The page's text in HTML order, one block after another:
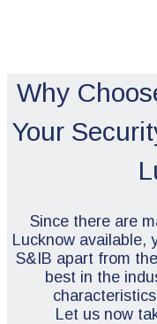
Why
Your
Since there are
Lucknow available,
S&IB apart from
best in the
Let us now